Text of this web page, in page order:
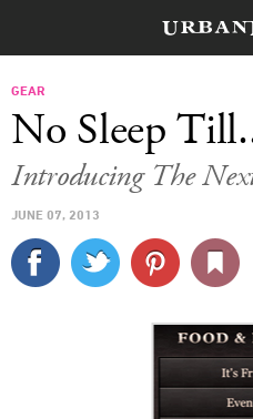
FOOD
GEAR
No Sleep
Introducing The
JUNE 07, 2013